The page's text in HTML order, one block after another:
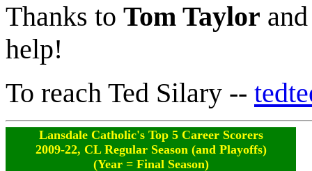
Thanks to Tom Taylor
help!
To reach Ted Silary --
Lansdale Catholic's Top 5 Career Scorers
2009-22, CL Regular Season (and Playoffs)
(Year = Final Season)